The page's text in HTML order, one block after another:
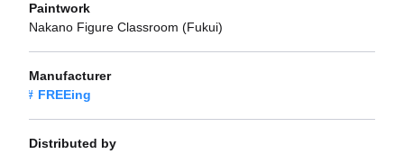
Paintwork
Nakano Figure Classroom (Fukui)
Manufacturer
FREEing
Distributed by